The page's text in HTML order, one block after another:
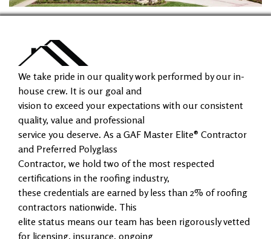
We take pride in our quality work performed by our in-
house crew. It is our goal and
vision to exceed your expectations with our consistent
quality, value and professional
service you deserve. As a GAF Master Elite® Contractor
and Preferred Polyglass
Contractor, we hold two of the most respected
certifications in the roofing industry,
these credentials are earned by less than 2% of roofing
contractors nationwide. This
elite status means our team has been rigorously vetted
for licensing, insurance, ongoing